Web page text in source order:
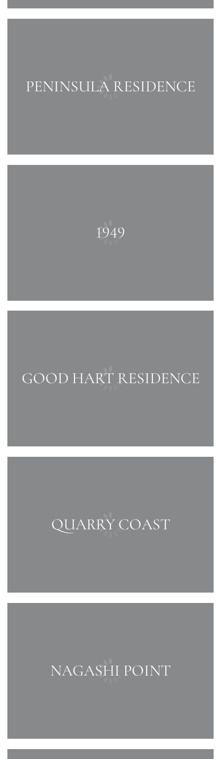
PENINSULA RESIDENCE
1949
GOOD HART RESIDENCE
QUARRY COAST
NAGASHI POINT